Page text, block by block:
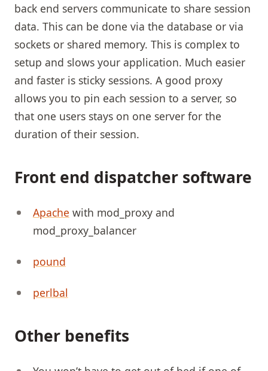
back end servers communicate to share session
data. This can be done via the database or via
sockets or shared memory. This is complex to
setup and slows your application. Much easier
and faster is sticky sessions. A good proxy
allows you to pin each session to a server, so
that one users stays on one server for the
duration of their session.
Front end dispatcher software
Apache with mod_proxy and
mod_proxy_balancer
pound
perlbal
Other benefits